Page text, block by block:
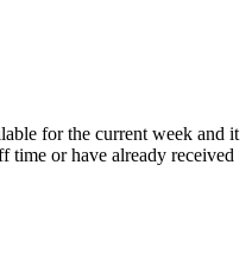
for the current week and it
time or have already received